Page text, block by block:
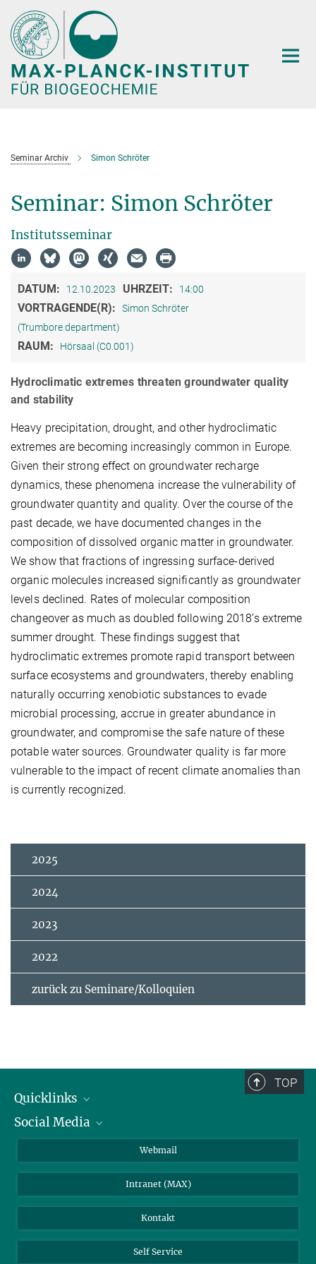
Hauptinhalt
Seminar Archiv Simon Schröter
Seminar: Simon Schröter
Institutsseminar
DATUM: 12.10.2023 UHRZEIT: 14:00
VORTRAGENDE(R):
Simon Schröter
(Trumbore department)
RAUM: Hörsaal (C0.001)
Hydroclimatic extremes threaten groundwater quality
and stability
Heavy precipitation, drought, and other hydroclimatic
extremes are becoming increasingly common in Europe.
Given their strong effect on groundwater recharge
dynamics, these phenomena increase the vulnerability of
groundwater quantity and quality. Over the course of the
past decade, we have documented changes in the
composition of dissolved organic matter in groundwater.
We show that fractions of ingressing surface-derived
organic molecules increased significantly as groundwater
levels declined. Rates of molecular composition
changeover as much as doubled following 2018’s extreme
summer drought. These findings suggest that
hydroclimatic extremes promote rapid transport between
surface ecosystems and groundwaters, thereby enabling
naturally occurring xenobiotic substances to evade
microbial processing, accrue in greater abundance in
groundwater, and compromise the safe nature of these
potable water sources. Groundwater quality is far more
vulnerable to the impact of recent climate anomalies than
is currently recognized.
2025
2024
2023
2022
zurück zu Seminare/Kolloquien
TOP
Quicklinks
IMPRS Graduiertenschule
Social Media
Webmail
Intranet (MAX)
Kontakt
Self Service